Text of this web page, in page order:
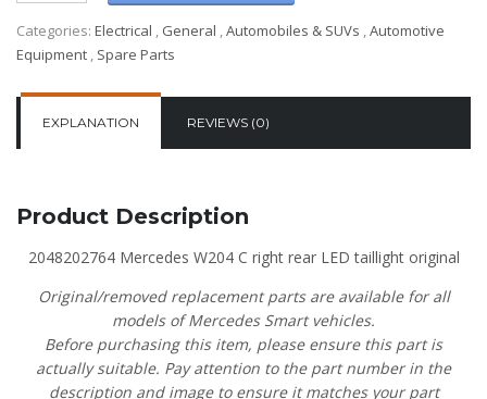
Categories: Electrical , General ,Automobiles & SUVs ,Automotive
Equipment , Spare Parts
EXPLANATION REVIEWS (0)
Product Description
2048202764 Mercedes W204 C right rear LED taillight original
Original/removed replacement parts are available for all
models of Mercedes Smart vehicles.
Before purchasing this item, please ensure this part is
actually suitable. Pay attention to the part number in the
description and image to ensure it matches your part